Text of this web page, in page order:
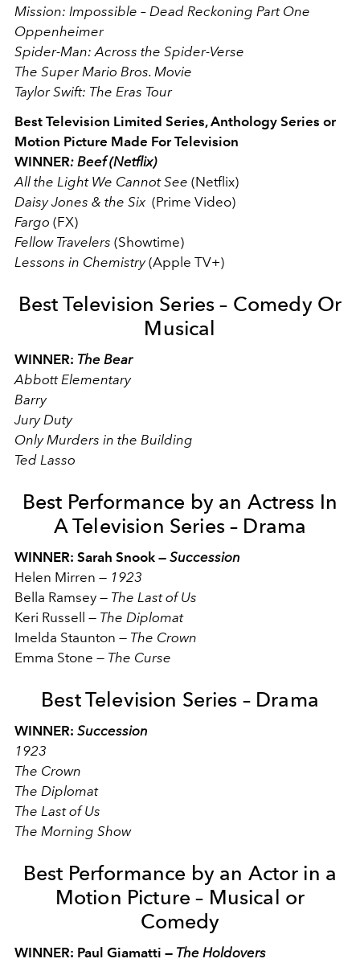
Mission: Impossible – Dead Reckoning Part One
Oppenheimer
Spider-Man: Across the Spider-Verse
The Super Mario Bros. Movie
Taylor Swift: The Eras Tour
Best Television Limited Series, Anthology Series or
Motion Picture Made For Television
WINNER: Beef (Netflix)
All the Light We Cannot See (Netflix)
Daisy Jones & the Six (Prime Video)
Fargo (FX)
Fellow Travelers (Showtime)
Lessons in Chemistry(Apple TV+)
Best Television Series – Comedy Or
Musical
WINNER: The Bear
Abbott Elementary
Barry
Jury Duty
Only Murders in the Building
Ted Lasso
Best Performance by an Actress In
A Television Series – Drama
WINNER: Sarah Snook — Succession
Helen Mirren — 1923
Bella Ramsey — The Last of Us
Keri Russell — The Diplomat
Imelda Staunton — The Crown
Emma Stone — The Curse
Best Television Series – Drama
WINNER: Succession
1923
The Crown
The Diplomat
The Last of Us
The Morning Show
Best Performance by an Actor in a
Motion Picture – Musical or
Comedy
WINNER: Paul Giamatti — The Holdovers